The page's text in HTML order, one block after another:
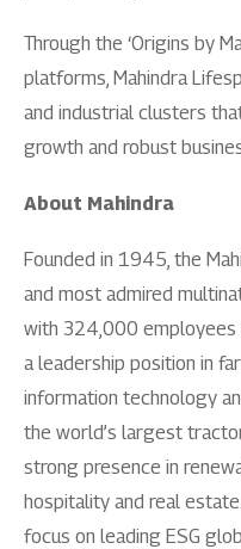
Through the ‘Origins by
platforms, Mahindra
and industrial clusters
growth and robust
About Mahindra
Founded in 1945, the
and most admired
with 324,000 employees
a leadership position in
information technology
the world’s largest
strong presence in
hospitality and real
focus on leading ESG